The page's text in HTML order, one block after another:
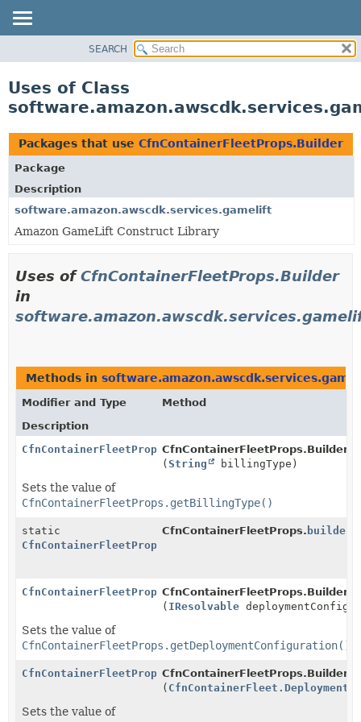
CLASS
TREE
DEPRECATED
INDEX
HELP
SEARCH
Uses of Class
Packages that use CfnContainerFleetProps.Builder
Package
Description
software.amazon.awscdk.services.gamelift
Amazon GameLift Construct Library
Uses ofCfnContainerFleetProps.Builder
in
Methods in
Modifier and Type
Method
Description
CfnContainerFleetProps.BuilderCfnContainerFleetProps.Builder.
(String billingType)
Sets the value of
CfnContainerFleetProps.getBillingType()
static
CfnContainerFleetProps.Builder
CfnContainerFleetProps. builder
CfnContainerFleetProps.BuilderCfnContainerFleetProps.Builder.
( IResolvable
Sets the value of
CfnContainerFleetProps.getDeploymentConfiguration()
CfnContainerFleetProps.BuilderCfnContainerFleetProps.Builder.
(
Sets the value of